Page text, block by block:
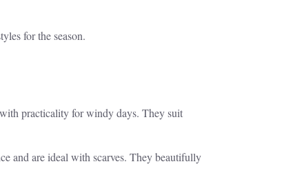
for the season.
practicality for windy days. They suit
and are ideal with scarves. They beautifully